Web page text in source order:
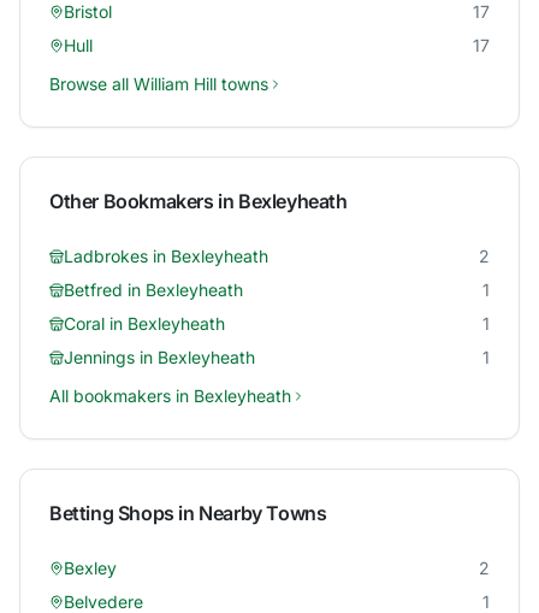
Bristol
17
Hull
17
Browse all William Hill towns
Other Bookmakers in Bexleyheath
Ladbrokes in Bexleyheath
2
Betfred in Bexleyheath
1
Coral in Bexleyheath
1
Jennings in Bexleyheath
1
All bookmakers in Bexleyheath
Betting Shops in Nearby Towns
Bexley
2
Belvedere
1